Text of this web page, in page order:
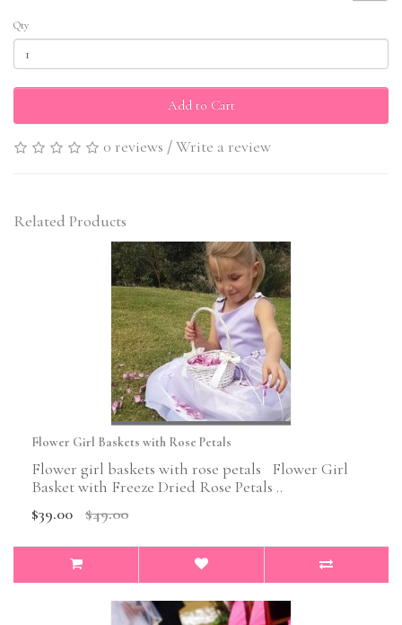
Qty
Add to Cart
0 reviews /Write a review
Related Products
Flower Girl Baskets with Rose Petals
Flower girl baskets with rose petals Flower Girl
Basket with Freeze Dried Rose Petals ..
$39.00
$49.00